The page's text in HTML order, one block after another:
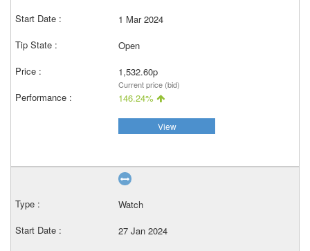
1 Mar 2024
Open
1,532.60p
Current price (bid)
146.24%
View
Watch
27 Jan 2024